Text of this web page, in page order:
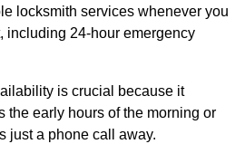
locksmith services whenever you
including 24-hour emergency
is crucial because it
the early hours of the morning or
just a phone call away.